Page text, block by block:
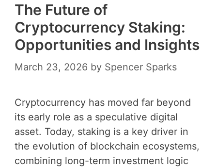
The Future of
Cryptocurrency Staking:
Opportunities and Insights
March 23, 2026 by Spencer Sparks
Cryptocurrency has moved far beyond
its early role as a speculative digital
asset. Today, staking is a key driver in
the evolution of blockchain ecosystems,
combining long-term investment logic